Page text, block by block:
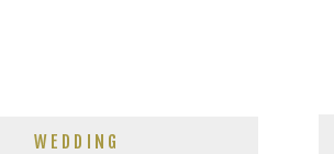
WEDDING